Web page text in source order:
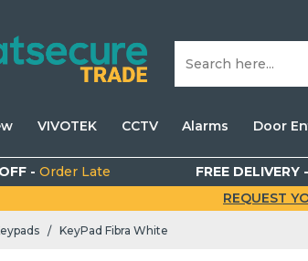
VIVOTEK CCTV Alarms Door
- Order Late FREE DELIVERY
REQUEST
/ KeyPad Fibra White